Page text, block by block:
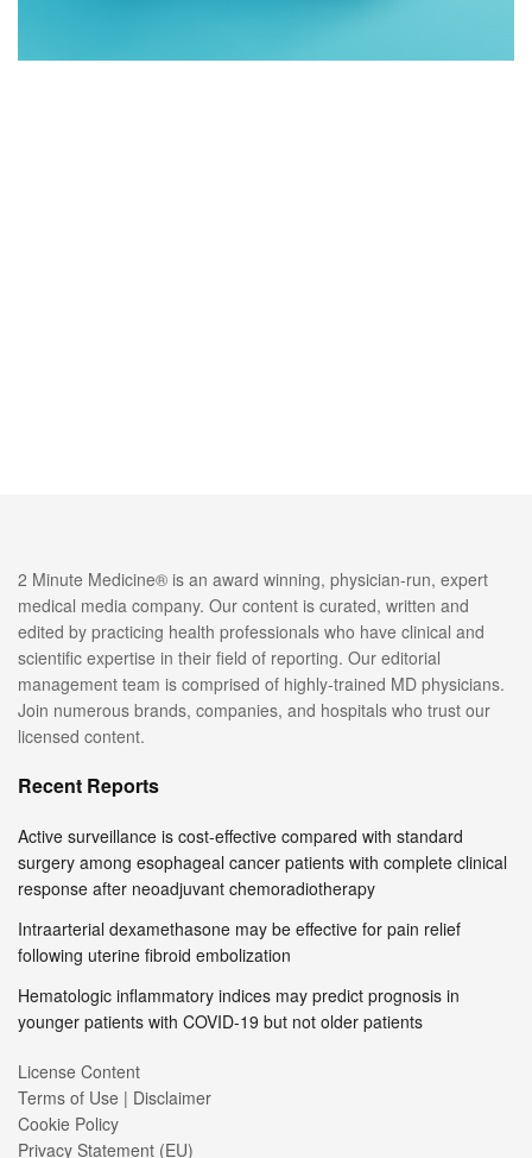
2 Minute Medicine® is an award winning, physician-run, expert
medical media company. Our content is curated, written and
edited by practicing health professionals who have clinical and
scientific expertise in their field of reporting. Our editorial
management team is comprised of highly-trained MD physicians.
Join numerous brands, companies, and hospitals who trust our
licensed content.
Recent Reports
Active surveillance is cost-effective compared with standard
surgery among esophageal cancer patients with complete clinical
response after neoadjuvant chemoradiotherapy
Intraarterial dexamethasone may be effective for pain relief
following uterine fibroid embolization
Hematologic inflammatory indices may predict prognosis in
younger patients with COVID-19 but not older patients
License Content
Terms of Use | Disclaimer
Cookie Policy
Privacy Statement (EU)